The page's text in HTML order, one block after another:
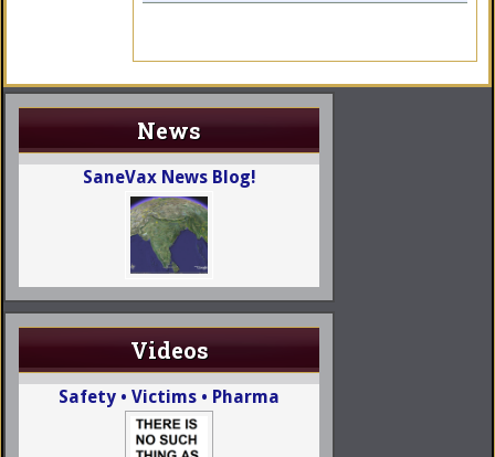
News
SaneVax News Blog!
Videos
Safety • Victims • Pharma